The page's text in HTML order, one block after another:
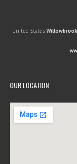
United States
OUR LOCATION